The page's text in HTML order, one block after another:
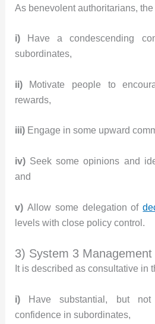
As benevolent authoritarians,
i)
Have a condescending
subordinates,
ii)
Motivate people to
rewards,
iii) Engage in some upward
iv) Seek some opinions and
and
v) Allow some delegation of
levels with close policy control.
3) System 3
It is described as consultative in
i)
Have substantial, but
confidence in subordinates,